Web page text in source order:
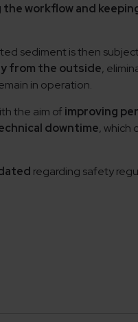
workflow and
sediment is then
from the outside,
in operation.
the aim of improving
downtime, which
regarding safety